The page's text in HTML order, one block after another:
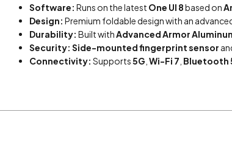
Software: Runs on the latest One UI 8based on
Design: Premium foldable design with an
Durability: Built withAdvanced Armor
Security: Side-mounted fingerprint sensor
Connectivity: Supports5G Wi-Fi 7 Bluetooth